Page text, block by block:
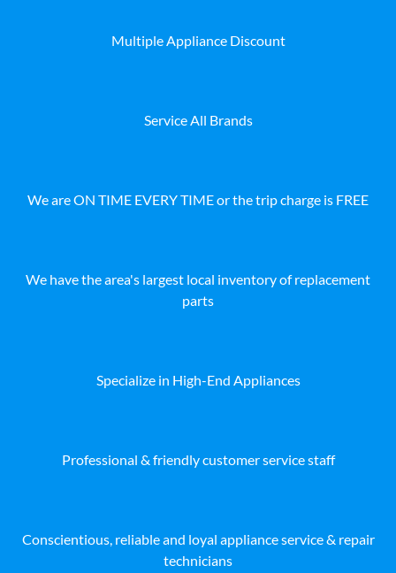
Multiple Appliance Discount
Service All Brands
We are ON TIME EVERY TIME or the trip charge is FREE
We have the area's largest local inventory of replacement
parts
Specialize in High-End Appliances
Professional & friendly customer service staff
Conscientious, reliable and loyal appliance service & repair
technicians